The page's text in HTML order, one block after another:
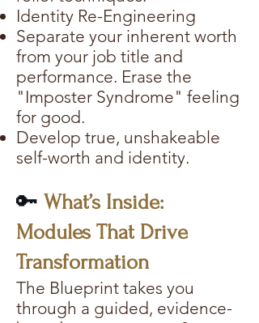
Identity Re-Engineering
Separate your inherent worth
from your job title and
performance. Erase the
"Imposter Syndrome" feeling
for good.
Develop true, unshakeable
self-worth and identity.
🔑 What’s Inside:
Modules That Drive
Transformation
The Blueprint takes you
through a guided, evidence-